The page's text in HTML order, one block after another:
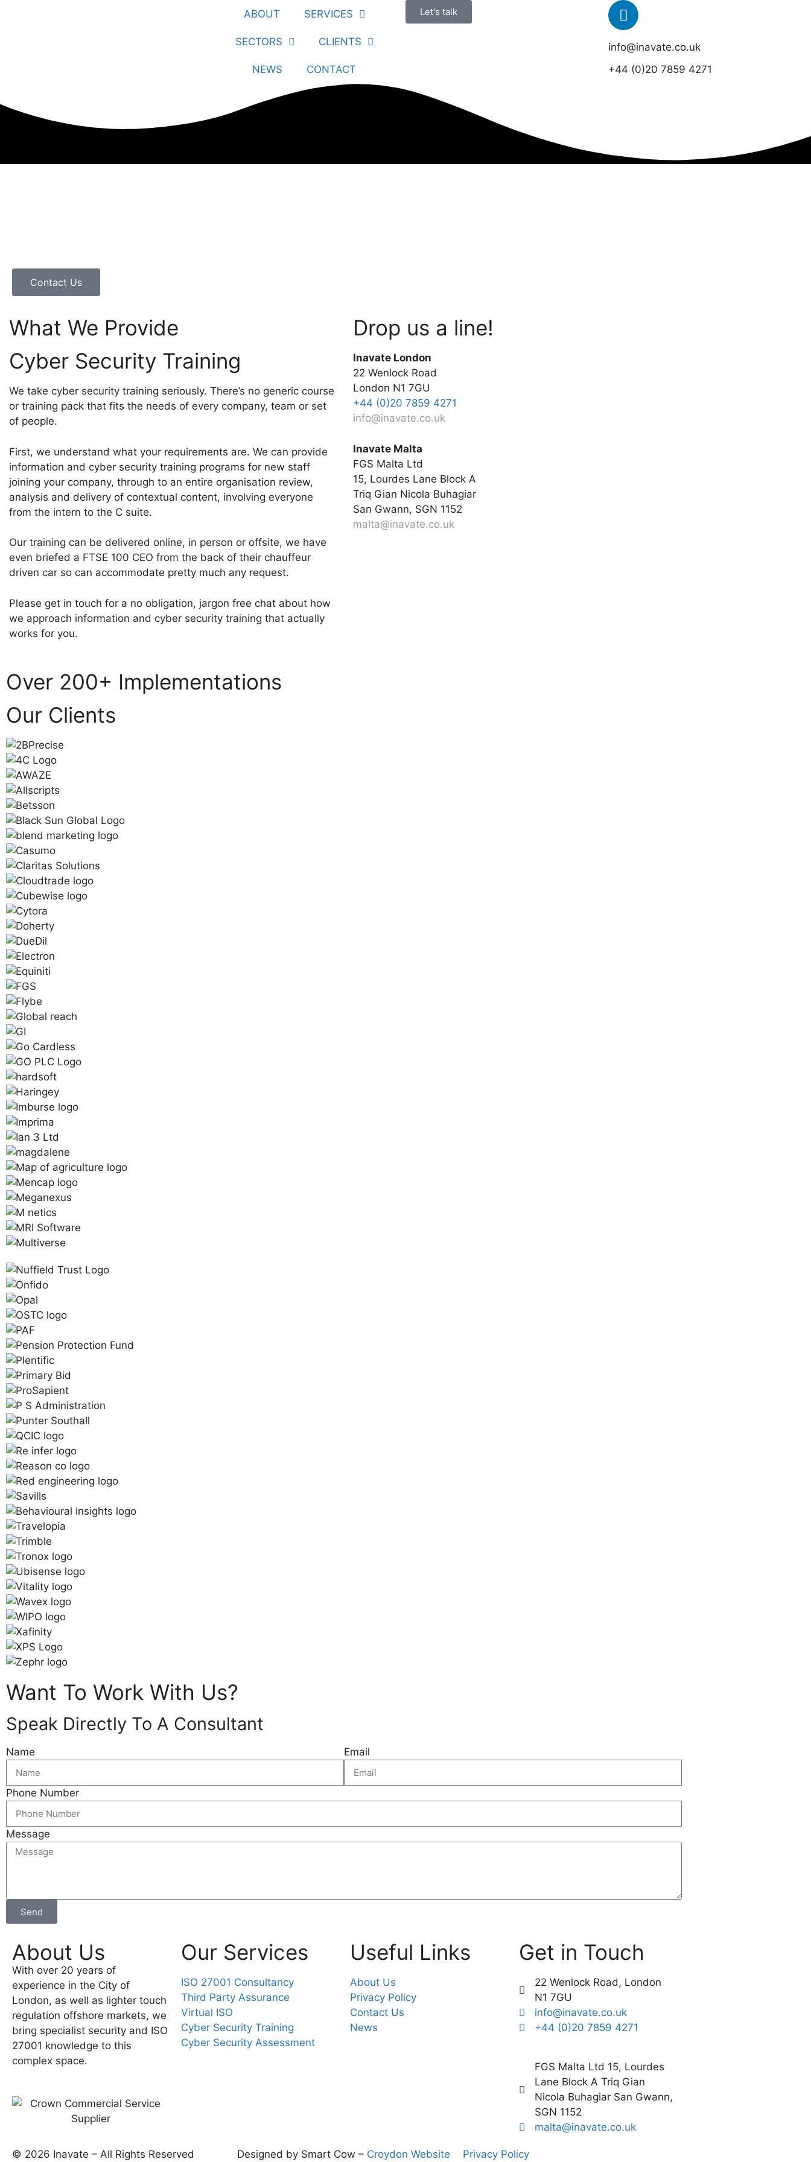
ABOUT SERVICES
SECTORS CLIENTS
NEWS CONTACT
Let's talk
info@inavate.co.uk
+44 (0)20 7859 4271
Contact Us
What We Provide
Cyber Security Training
We take cyber security training seriously. There’s no generic course
or training pack that fits the needs of every company, team or set
of people.
First, we understand what your requirements are. We can provide
information and cyber security training programs for new staff
joining your company, through to an entire organisation review,
analysis and delivery of contextual content, involving everyone
from the intern to the C suite.
Our training can be delivered online, in person or offsite, we have
even briefed a FTSE 100 CEO from the back of their chauffeur
driven car so can accommodate pretty much any request.
Please get in touch for a no obligation, jargon free chat about how
we approach information and cyber security training that actually
works for you.
Drop us a line!
Inavate London
22 Wenlock Road
London N1 7GU
+44 (0)20 7859 4271
info@inavate.co.uk
Inavate Malta
FGS Malta Ltd
15, Lourdes Lane Block A
Triq Gian Nicola Buhagiar
San Gwann, SGN 1152
malta@inavate.co.uk
Over 200+ Implementations
Our Clients
Want To Work With Us?
Speak Directly To A Consultant
Name Email
Phone Number
Message
Send
About Us
With over 20 years of
experience in the City of
London, as well as lighter touch
regulation offshore markets, we
bring specialist security and ISO
27001 knowledge to this
complex space.
Our Services
ISO 27001 Consultancy
Third Party Assurance
Virtual ISO
Cyber Security Training
Cyber Security Assessment
Useful Links
About Us
Privacy Policy
Contact Us
News
Get in Touch
22 Wenlock Road, London
N1 7GU
info@inavate.co.uk
+44 (0)20 7859 4271
FGS Malta Ltd 15, Lourdes
Lane Block A Triq Gian
Nicola Buhagiar San Gwann,
SGN 1152
malta@inavate.co.uk
© 2026 Inavate – All Rights Reserved Designed by Smart Cow – Croydon Website Privacy Policy